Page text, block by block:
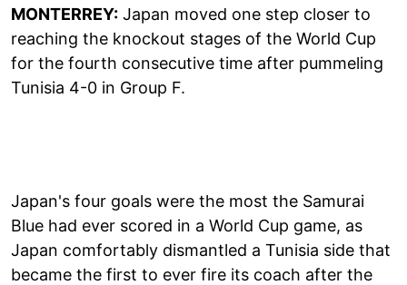
MONTERREY: Japan moved one step closer to
reaching the knockout stages of the World Cup
for the fourth consecutive time after pummeling
Tunisia 4-0 in Group F.
Japan's four goals were the most the Samurai
Blue had ever scored in a World Cup game, as
Japan comfortably dismantled a Tunisia side that
became the first to ever fire its coach after the